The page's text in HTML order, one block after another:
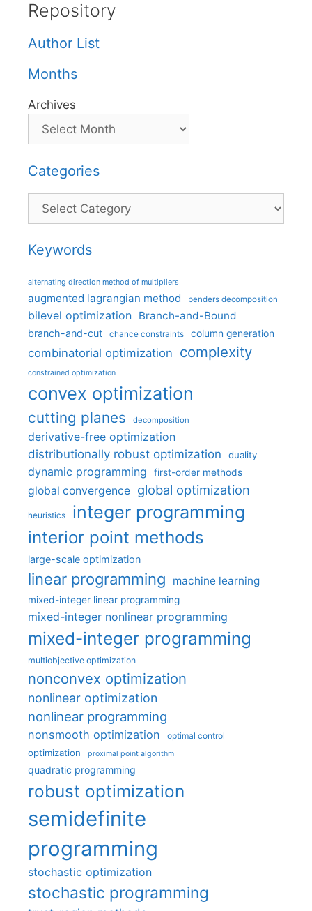
Repository
Author List
Months
Archives
Categories
Categories
Keywords
alternating direction method of multipliers
augmented lagrangian method benders decomposition
bilevel optimization Branch-and-Bound
branch-and-cut chance constraints column generation
combinatorial optimization complexity
constrained optimization
convex optimization
cutting planes decomposition
derivative-free optimization
distributionally robust optimization
duality
dynamic programming first-order methods
global convergence global optimization
heuristics integer programming
interior point methods
large-scale optimization
linear programming machine learning
mixed-integer linear programming
mixed-integer nonlinear programming
mixed-integer programming
multiobjective optimization
nonconvex optimization
nonlinear optimization
nonlinear programming
nonsmooth optimization optimal control
optimization proximal point algorithm
quadratic programming
robust optimization
semidefinite
programming
stochastic optimization
stochastic programming